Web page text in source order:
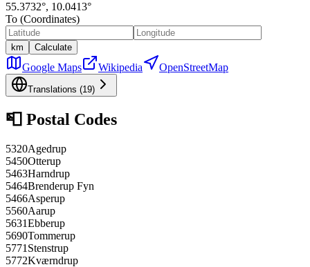
55.3732°, 10.0413°
To (Coordinates)
km Calculate
Google Maps Wikipedia OpenStreetMap
Translations (19)
📮 Postal Codes
5320Agedrup
5450Otterup
5463Harndrup
5464Brenderup Fyn
5466Asperup
5560Aarup
5631Ebberup
5690Tommerup
5771 Stenstrup
5772Kværndrup